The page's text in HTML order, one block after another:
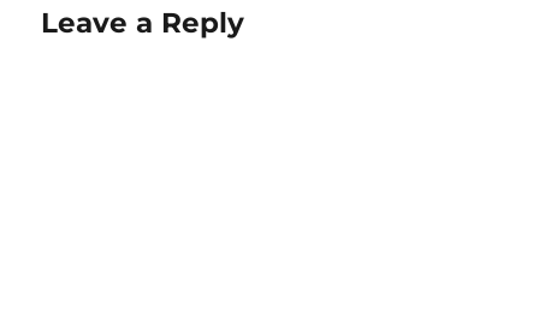
Leave a Reply